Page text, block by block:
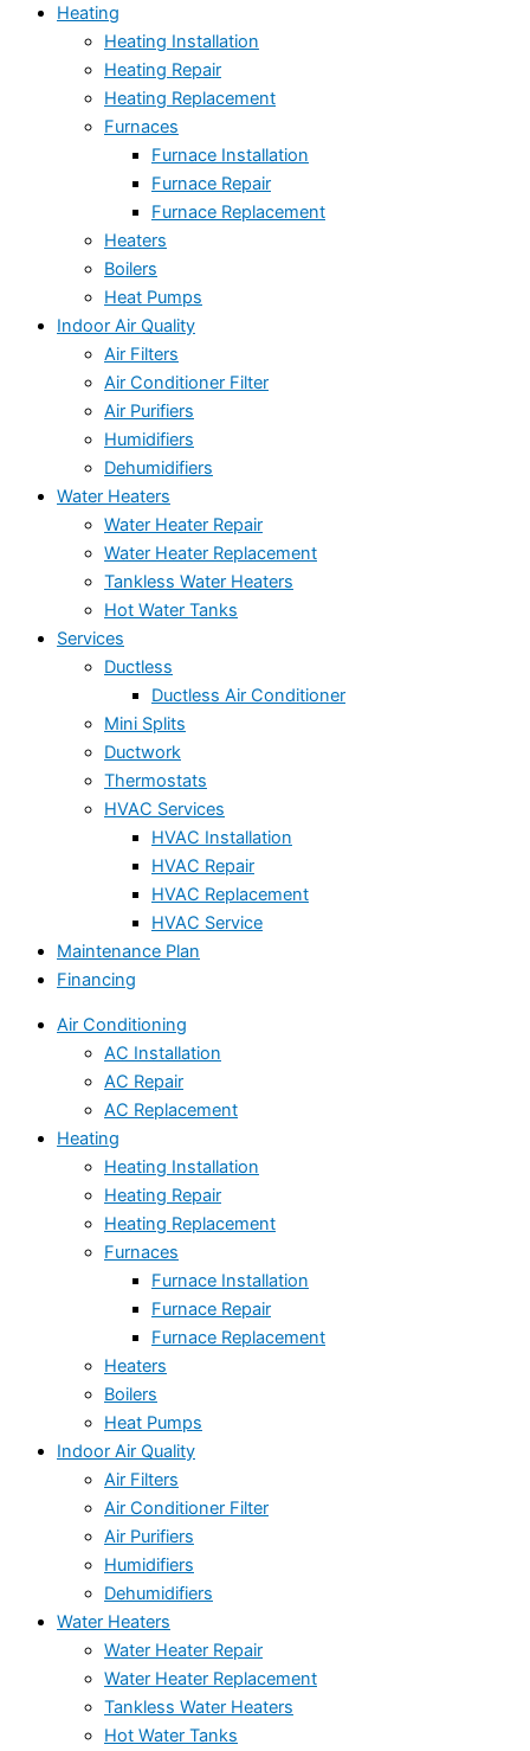
Heating
Heating Installation
Heating Repair
Heating Replacement
Furnaces
Furnace Installation
Furnace Repair
Furnace Replacement
Heaters
Boilers
Heat Pumps
Indoor Air Quality
Air Filters
Air Conditioner Filter
Air Purifiers
Humidifiers
Dehumidifiers
Water Heaters
Water Heater Repair
Water Heater Replacement
Tankless Water Heaters
Hot Water Tanks
Services
Ductless
Ductless Air Conditioner
Mini Splits
Ductwork
Thermostats
HVAC Services
HVAC Installation
HVAC Repair
HVAC Replacement
HVAC Service
Maintenance Plan
Financing
Air Conditioning
AC Installation
AC Repair
AC Replacement
Heating
Heating Installation
Heating Repair
Heating Replacement
Furnaces
Furnace Installation
Furnace Repair
Furnace Replacement
Heaters
Boilers
Heat Pumps
Indoor Air Quality
Air Filters
Air Conditioner Filter
Air Purifiers
Humidifiers
Dehumidifiers
Water Heaters
Water Heater Repair
Water Heater Replacement
Tankless Water Heaters
Hot Water Tanks